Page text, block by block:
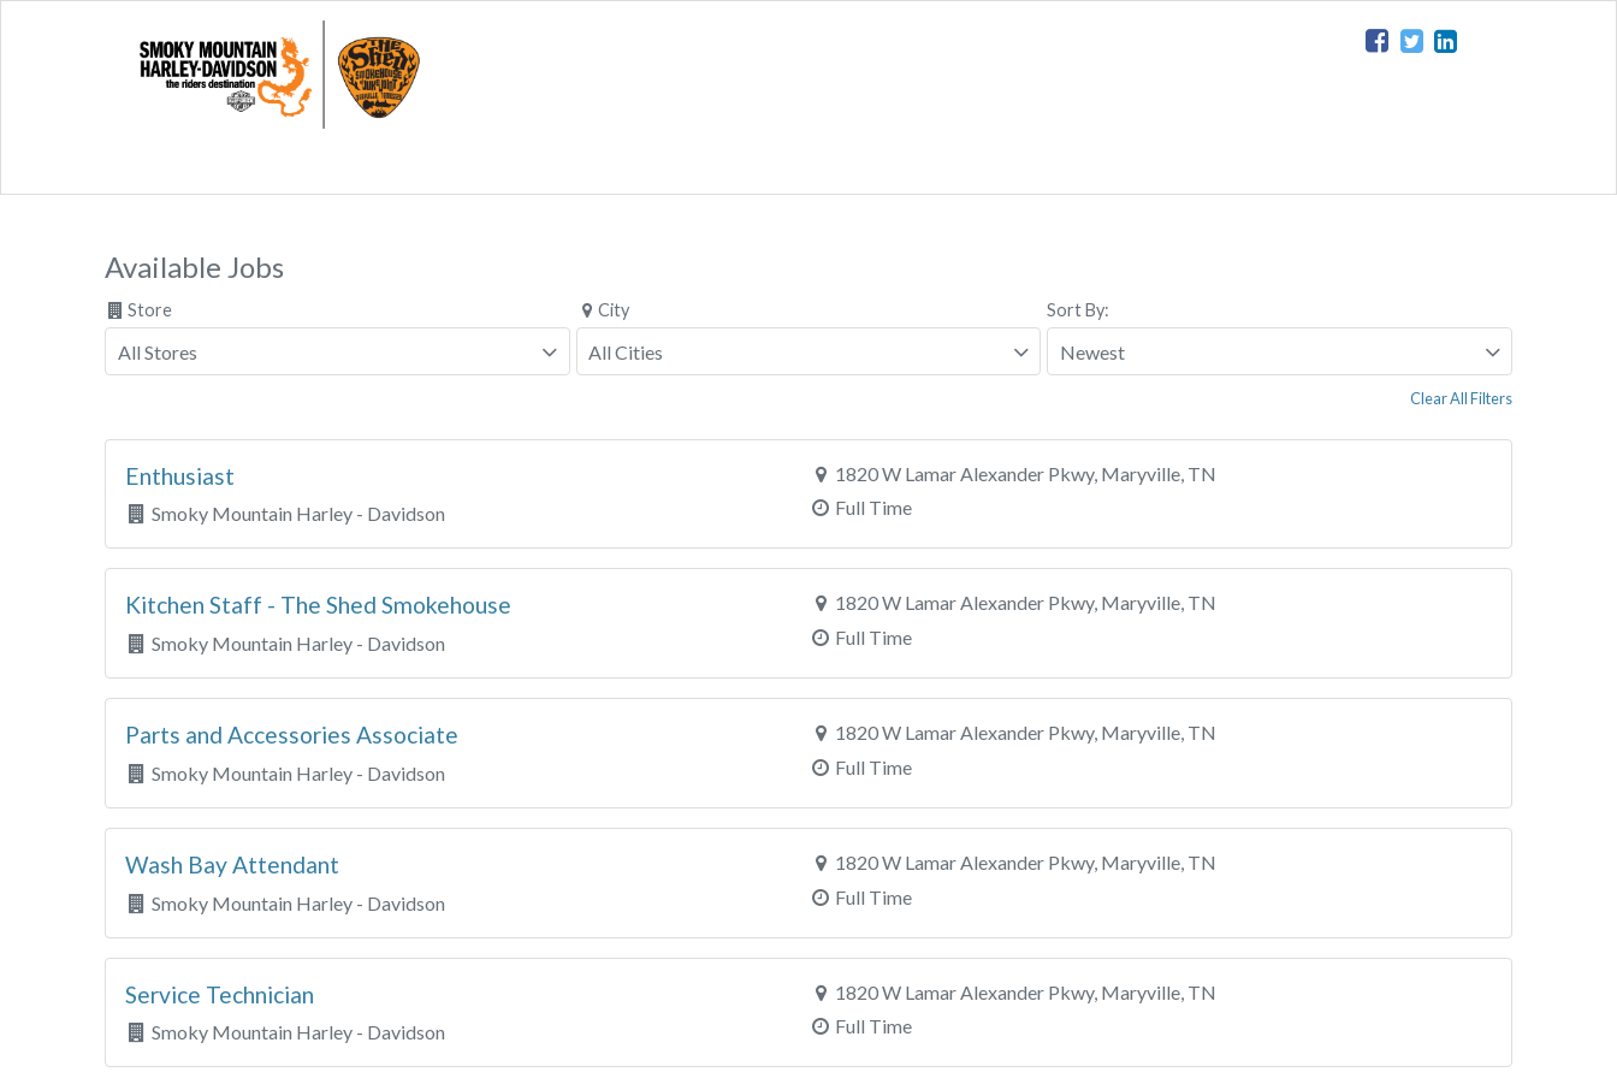
Available Jobs
Store City Sort By:
Clear All Filters
Enthusiast
Smoky Mountain Harley - Davidson
1820 W Lamar Alexander Pkwy, Maryville, TN
Full Time
Kitchen Staff - The Shed Smokehouse
Smoky Mountain Harley - Davidson
1820 W Lamar Alexander Pkwy, Maryville, TN
Full Time
Parts and Accessories Associate
Smoky Mountain Harley - Davidson
1820 W Lamar Alexander Pkwy, Maryville, TN
Full Time
Wash Bay Attendant
Smoky Mountain Harley - Davidson
1820 W Lamar Alexander Pkwy, Maryville, TN
Full Time
Service Technician
Smoky Mountain Harley - Davidson
1820 W Lamar Alexander Pkwy, Maryville, TN
Full Time